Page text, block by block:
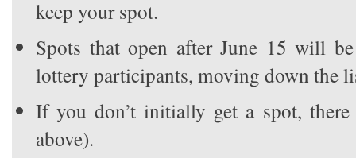
keep your spot.
Spots that open after June 15 will
lottery participants, moving down the
If you don’t initially get a spot,
above).